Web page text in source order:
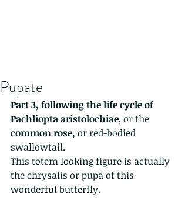
Pupate
Part 3, following the life cycle of
Pachliopta aristolochiae, or the
common rose, or red-bodied
swallowtail.
This totem looking figure is actually
the chrysalis or pupa of this
wonderful butterfly.